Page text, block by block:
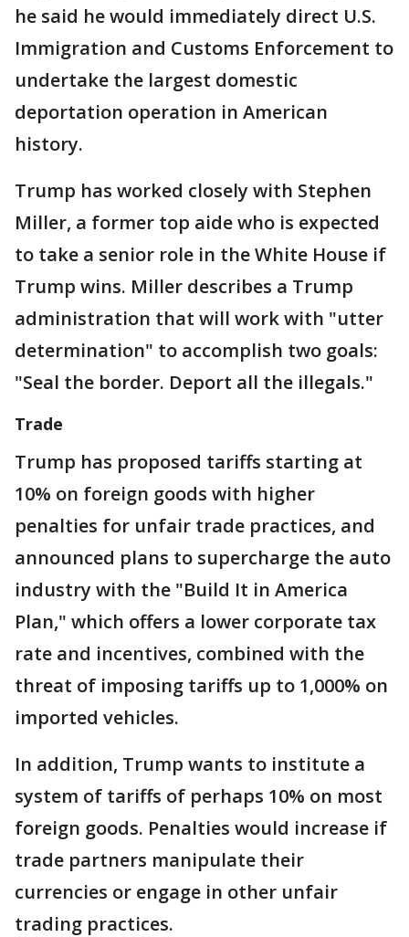
he said he would immediately direct U.S.
Immigration and Customs Enforcement to
undertake the largest domestic
deportation operation in American
history.
Trump has worked closely with Stephen
Miller, a former top aide who is expected
to take a senior role in the White House if
Trump wins. Miller describes a Trump
administration that will work with "utter
determination" to accomplish two goals:
"Seal the border. Deport all the illegals."
Trade
Trump has proposed tariffs starting at
10% on foreign goods with higher
penalties for unfair trade practices, and
announced plans to supercharge the auto
industry with the "Build It in America
Plan," which offers a lower corporate tax
rate and incentives, combined with the
threat of imposing tariffs up to 1,000% on
imported vehicles.
In addition, Trump wants to institute a
system of tariffs of perhaps 10% on most
foreign goods. Penalties would increase if
trade partners manipulate their
currencies or engage in other unfair
trading practices.